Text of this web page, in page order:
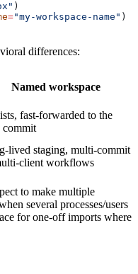
)
="my-workspace-name" )
differences:
Named workspace
fast-forwarded to the
commit
lived staging, multi-commit
client workflows
to make multiple
several processes/users
for one-off imports where